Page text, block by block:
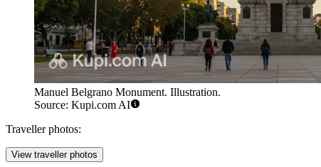
Manuel Belgrano Monument. Illustration.
Source: Kupi.com AI
Traveller photos:
View traveller photos